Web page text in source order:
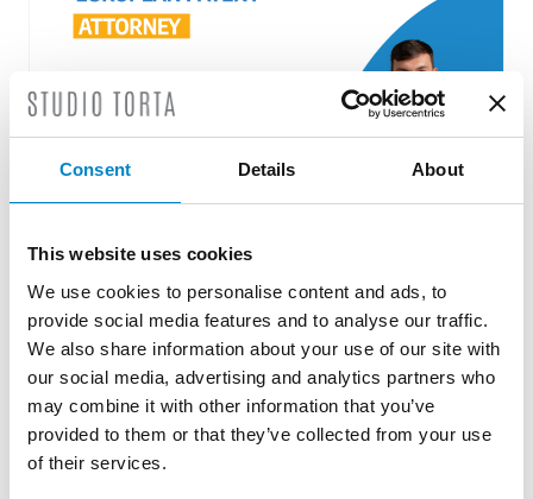
Consent Details About
This website uses cookies
We use cookies to personalise content and ads, to
provide social media features and to analyse our traffic.
We also share information about your use of our site with
our social media, advertising and analytics partners who
may combine it with other information that you’ve
provided to them or that they’ve collected from your use
of their services.
Roberto Battista new European Patent
Attorney
3 August 2026 | News
We are proud to announce that Roberto
Battista has qualified as a European Patent
Attorney. A recognition that reflects [...]